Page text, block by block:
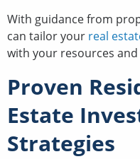
With guidance from
can tailor your real
with your resources
Proven
Estate
Strategies